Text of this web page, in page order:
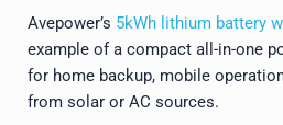
Avepower’s 5kWh lithium battery
example of a compact all-in-one
for home backup, mobile
from solar or AC sources.